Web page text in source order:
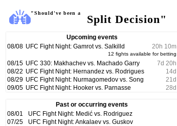
"Should've been a Split Decision"
Upcoming events
08/08 UFC Fight Night: Gamrot vs. Salkilld 20h 10m
12 fights available for betting
08/15 UFC 330: Makhachev vs. Machado Garry 7d 20h
08/22 UFC Fight Night: Hernandez vs. Rodrigues 14d
08/29 UFC Fight Night: Nurmagomedov vs. Song 21d
09/05 UFC Fight Night: Hooker vs. Parnasse 28d
Past or occurring events
08/01
UFC Fight Night: Medić vs. Rodriguez
07/25
UFC Fight Night: Ankalaev vs. Guskov